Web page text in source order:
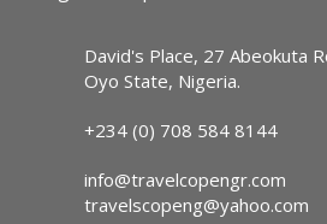
David's Place, 27 Abeokuta
Oyo State, Nigeria.
+234 (0) 708 584 8144
info@travelcopengr.com
travelscopeng@yahoo.com